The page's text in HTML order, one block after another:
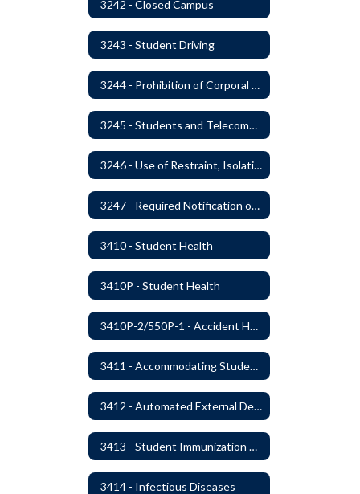
3242 - Closed Campus
3243 - Student Driving
3244 - Prohibition of Corporal Punishment
3245 - Students and Telecommunication Devices
3246 - Use of Restraint, Isolation, and Other Uses of Reasonable Force
3247 - Required Notification of Isolation or Restraint of Students with IEPs or 504 Plans
3410 - Student Health
3410P - Student Health
3410P-2/550P-1 - Accident Handling, Reporting, and Investigation
3411 - Accommodating Students with Seizure Disorders or Epilepsy
3412 - Automated External Defibrillators
3413 - Student Immunization and Life-Threatening Health Conditions
3414 - Infectious Diseases